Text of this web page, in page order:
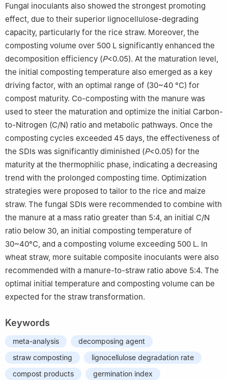
Fungal inoculants also showed the strongest promoting
effect, due to their superior lignocellulose-degrading
capacity, particularly for the rice straw. Moreover, the
composting volume over 500 L significantly enhanced the
decomposition efficiency (P<0.05). At the maturation level,
the initial composting temperature also emerged as a key
driving factor, with an optimal range of (30~40 °C) for
compost maturity. Co-composting with the manure was
used to steer the maturation and optimize the initial Carbon-
to-Nitrogen (C/N) ratio and metabolic pathways. Once the
composting cycles exceeded 45 days, the effectiveness of
the SDIs was significantly diminished (P<0.05) for the
maturity at the thermophilic phase, indicating a decreasing
trend with the prolonged composting time. Optimization
strategies were proposed to tailor to the rice and maize
straw. The fungal SDIs were recommended to combine with
the manure at a mass ratio greater than 5:4, an initial C/N
ratio below 30, an initial composting temperature of
30~40°C, and a composting volume exceeding 500 L. In
wheat straw, more suitable composite inoculants were also
recommended with a manure-to-straw ratio above 5:4. The
optimal initial temperature and composting volume can be
expected for the straw transformation.
Keywords
meta-analysis
decomposing agent
straw composting
lignocellulose degradation rate
compost products
germination index